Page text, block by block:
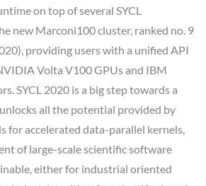
on top of several SYCL
new Marconi100 cluster, ranked no. 9
providing users with a unified API
Volta V100 GPUs and IBM
SYCL 2020 is a big step towards a
all the potential provided by
for accelerated data-parallel kernels,
of large-scale scientific software
either for industrial oriented